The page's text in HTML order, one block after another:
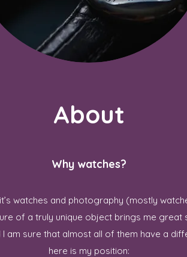
About
Why watches?
watches and photography (mostly
of a truly unique object brings me great
am sure that almost all of them have a
here is my position: